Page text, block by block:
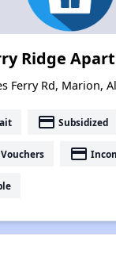
Ridge
Ferry Rd, Marion,
payment Subsidized
payment